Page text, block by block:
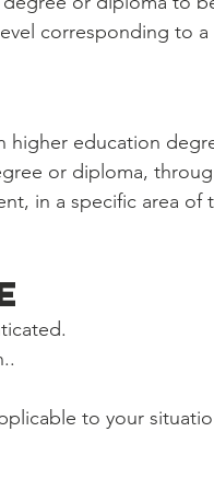
corresponding to
higher education
or diploma,
in a specific area
to your